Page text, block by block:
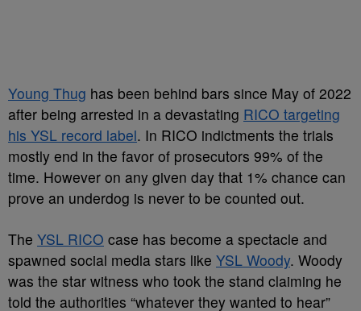
Young Thug has been behind bars since May of 2022
after being arrested in a devastating RICO targeting
his YSL record label. In RICO indictments the trials
mostly end in the favor of prosecutors 99% of the
time. However on any given day that 1% chance can
prove an underdog is never to be counted out.
The YSL RICO case has become a spectacle and
spawned social media stars like YSL Woody. Woody
was the star witness who took the stand claiming he
told the authorities “whatever they wanted to hear”